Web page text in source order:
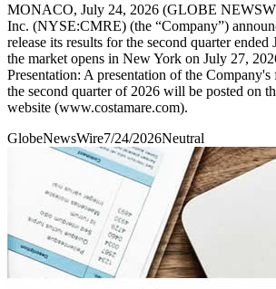
MONACO, July 24, 2026 (GLOBE
Inc. (NYSE:CMRE) (the “Company”)
release its results for the second quarter ended
the market opens in New York on July 27,
Presentation: A presentation of the
the second quarter of 2026 will be posted on
website (www.costamare.com).
GlobeNewsWire7/24/2026Neutral